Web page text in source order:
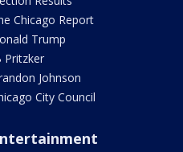
Chicago Report
Trump
Pritzker
Johnson
City Council